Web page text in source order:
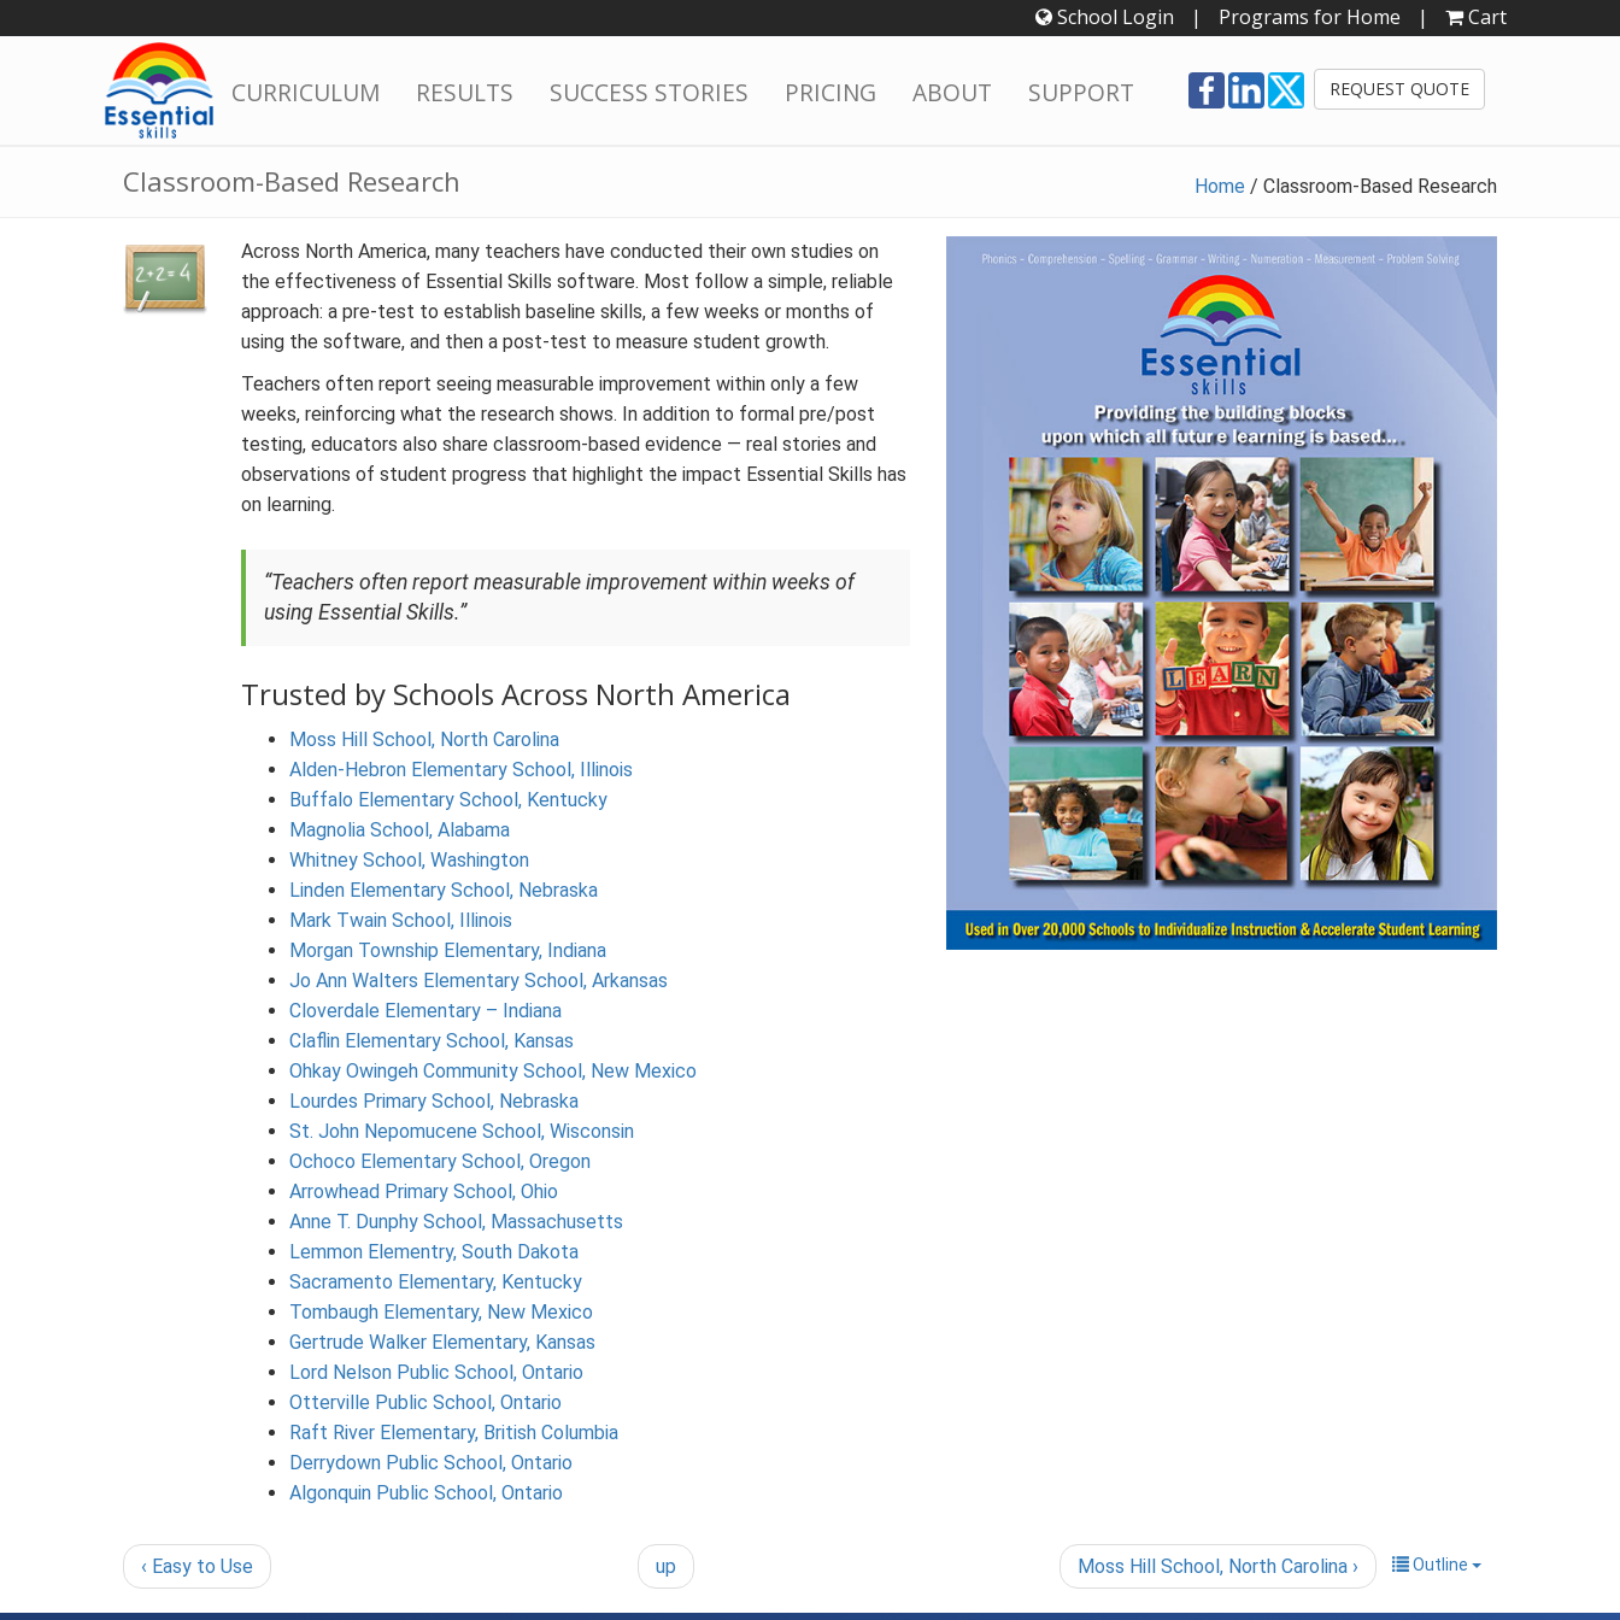
to
School Login | Programs for Home | Cart
CURRICULUM RESULTS SUCCESS STORIES PRICING ABOUT SUPPORT REQUEST QUOTE
Classroom-Based Research Home / Classroom-Based Research
Across North America, many teachers have conducted their own studies on
the effectiveness of Essential Skills software. Most follow a simple, reliable
approach: a pre-test to establish baseline skills, a few weeks or months of
using the software, and then a post-test to measure student growth.
Teachers often report seeing measurable improvement within only a few
weeks, reinforcing what the research shows. In addition to formal pre/post
testing, educators also share classroom-based evidence — real stories and
observations of student progress that highlight the impact Essential Skills has
on learning.
“Teachers often report measurable improvement within weeks of
using Essential Skills.”
Trusted by Schools Across North America
Moss Hill School, North Carolina
Alden-Hebron Elementary School, Illinois
Buffalo Elementary School, Kentucky
Magnolia School, Alabama
Whitney School, Washington
Linden Elementary School, Nebraska
Mark Twain School, Illinois
Morgan Township Elementary, Indiana
Jo Ann Walters Elementary School, Arkansas
Cloverdale Elementary – Indiana
Claflin Elementary School, Kansas
Ohkay Owingeh Community School, New Mexico
Lourdes Primary School, Nebraska
St. John Nepomucene School, Wisconsin
Ochoco Elementary School, Oregon
Arrowhead Primary School, Ohio
Anne T. Dunphy School, Massachusetts
Lemmon Elementry, South Dakota
Sacramento Elementary, Kentucky
Tombaugh Elementary, New Mexico
Gertrude Walker Elementary, Kansas
Lord Nelson Public School, Ontario
Otterville Public School, Ontario
Raft River Elementary, British Columbia
Derrydown Public School, Ontario
Algonquin Public School, Ontario
Outline
‹ Easy to Use up Moss Hill School, North Carolina ›